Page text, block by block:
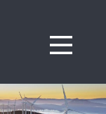
Open